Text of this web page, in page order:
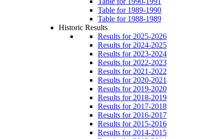
Table for 1989-1990
Table for 1988-1989
Historic Results
Results for 2025-2026
Results for 2024-2025
Results for 2023-2024
Results for 2022-2023
Results for 2021-2022
Results for 2020-2021
Results for 2019-2020
Results for 2018-2019
Results for 2017-2018
Results for 2016-2017
Results for 2015-2016
Results for 2014-2015